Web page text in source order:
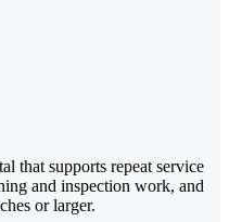
that supports repeat service
and inspection work, and
or larger.